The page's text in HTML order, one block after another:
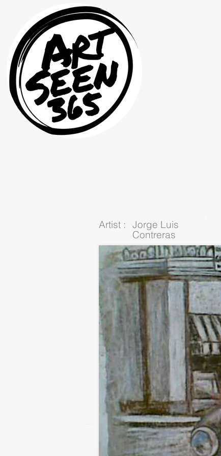
Artist : Jorge Luis
Contreras